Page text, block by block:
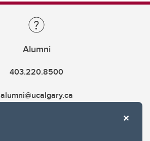
Alumni
403.220.8500
alumni@ucalgary.ca